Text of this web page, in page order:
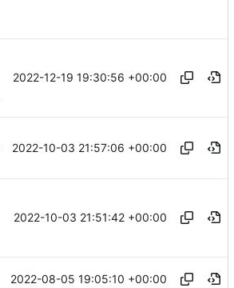
2022-12-19 19:30:56 +00:00
2022-10-03 21:57:06 +00:00
2022-10-03 21:51:42 +00:00
2022-08-05 19:05:10 +00:00